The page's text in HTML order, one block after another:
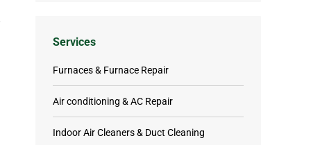
Services
Furnaces & Furnace Repair
Air conditioning & AC Repair
Indoor Air Cleaners & Duct Cleaning